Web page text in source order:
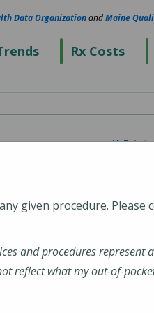
Rx Costs
Data OrganizationandMaine
given procedure. Please
and procedures represent
reflect what my out-of-